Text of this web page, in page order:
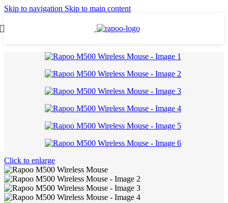
Skip to navigation Skip to main content
Click to enlarge